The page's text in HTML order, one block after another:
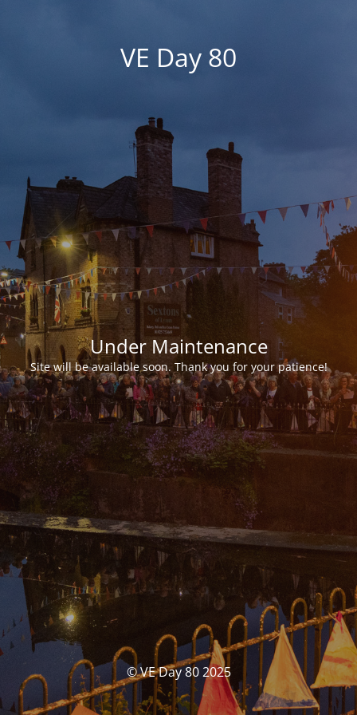
VE Day 80
Under Maintenance
Site will be available soon. Thank you for your patience!
© VE Day 80 2025